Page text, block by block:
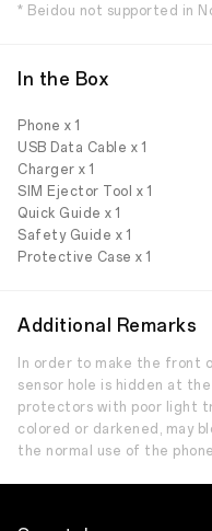
* Beidou not supported in
In the Box
Phone x 1
USB Data Cable x 1
Charger x 1
SIM Ejector Tool x 1
Quick Guide x 1
Safety Guide x 1
Protective Case x 1
Additional Remarks
In order to make the front
sensor hole is hidden at
protectors with poor light
colored or darkened, may
the normal use of the